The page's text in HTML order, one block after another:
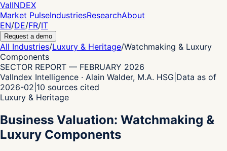
ValINDEX
Market PulseIndustriesResearchAbout
EN/DE/FR/IT
Request a demo
All Industries/Luxury & Heritage/Watchmaking & Luxury
Components
SECTOR REPORT — FEBRUARY 2026
ValIndex Intelligence · Alain Walder, M.A. HSG Data as of
2026-02 10 sources cited
Luxury & Heritage
Business Valuation: Watchmaking &
Luxury Components